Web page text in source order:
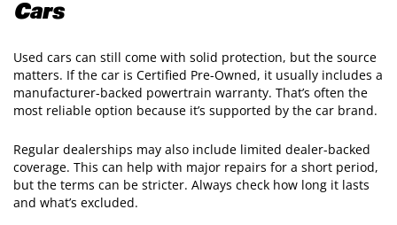
Cars
Used cars can still come with solid protection, but the source
matters. If the car is Certified Pre-Owned, it usually includes a
manufacturer-backed powertrain warranty. That’s often the
most reliable option because it’s supported by the car brand.
Regular dealerships may also include limited dealer-backed
coverage. This can help with major repairs for a short period,
but the terms can be stricter. Always check how long it lasts
and what’s excluded.